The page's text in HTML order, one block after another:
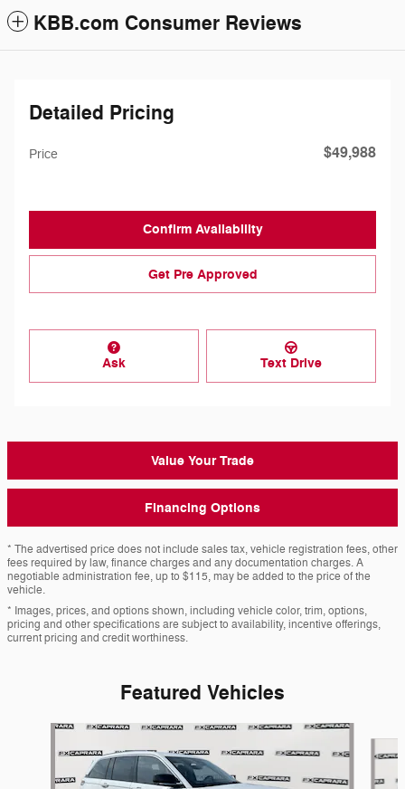
KBB.com Consumer Reviews
Detailed Pricing
Price $49,988
Confirm Availability
Get Pre Approved
Ask Text Drive
Value Your Trade
Financing Options
* The advertised price does not include sales tax, vehicle registration fees, other
fees required by law, finance charges and any documentation charges. A
negotiable administration fee, up to $115, may be added to the price of the
vehicle.
* Images, prices, and options shown, including vehicle color, trim, options,
pricing and other specifications are subject to availability, incentive offerings,
current pricing and credit worthiness.
Featured Vehicles
Slide 1 of 9